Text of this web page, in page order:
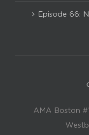
Episode 66:
AMA Boston